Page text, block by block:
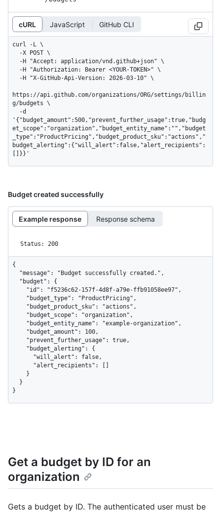
cURL JavaScript GitHub CLI
curl -L \
https://api.github.com/organizations/ORG/settings/billin
g/budgets \
'{"budget_amount":500,"prevent_further_usage":true,"budg
et_scope":"organization","budget_entity_name":"","budget
_type":"ProductPricing","budget_product_sku":"actions","
budget_alerting":{"will_alert":false,"alert_recipients":
[]}}'
Budget created successfully
Example response Response schema
Status: 200
{
}
Get a budget by ID for an
organization
Gets a budget by ID. The authenticated user must be